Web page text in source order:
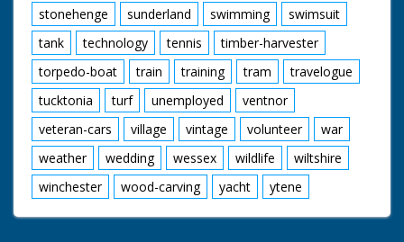
stonehenge
sunderland swimming
swimsuit
tank
technology tennis
timber-harvester
torpedo-boat
train training tram
travelogue
tucktonia
turf unemployed
ventnor
veteran-cars
village vintage volunteer
war
weather
wedding wessex wildlife
wiltshire
winchester
wood-carving yacht ytene